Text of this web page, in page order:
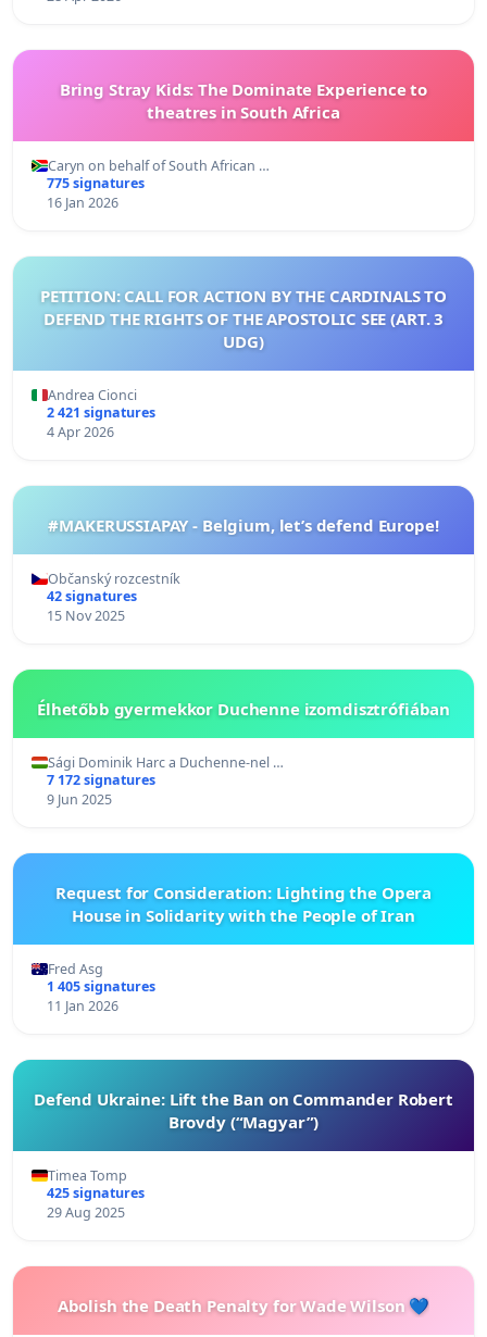
Bring Stray Kids: The Dominate Experience to
theatres in South Africa
Caryn on behalf of South African …
775 signatures
16 Jan 2026
PETITION: CALL FOR ACTION BY THE CARDINALS TO
DEFEND THE RIGHTS OF THE APOSTOLIC SEE (ART. 3
UDG)
Andrea Cionci
2 421 signatures
4 Apr 2026
#MAKERUSSIAPAY - Belgium, let’s defend Europe!
Občanský rozcestník
42 signatures
15 Nov 2025
Élhetőbb gyermekkor Duchenne izomdisztrófiában
Sági Dominik Harc a Duchenne-nel …
7 172 signatures
9 Jun 2025
Request for Consideration: Lighting the Opera
House in Solidarity with the People of Iran
Fred Asg
1 405 signatures
11 Jan 2026
Defend Ukraine: Lift the Ban on Commander Robert
Brovdy (“Magyar”)
Timea Tomp
425 signatures
29 Aug 2025
Abolish the Death Penalty for Wade Wilson 💙